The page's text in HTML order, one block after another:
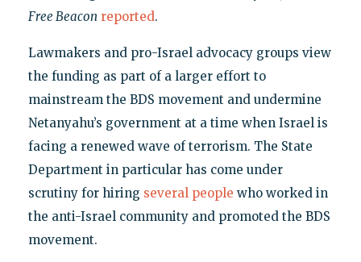
Free Beacon reported.
Lawmakers and pro-Israel advocacy groups view
the funding as part of a larger effort to
mainstream the BDS movement and undermine
Netanyahu’s government at a time when Israel is
facing a renewed wave of terrorism. The State
Department in particular has come under
scrutiny for hiring several people who worked in
the anti-Israel community and promoted the BDS
movement.